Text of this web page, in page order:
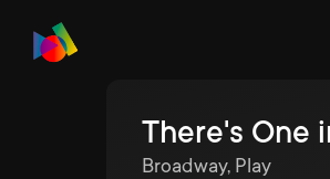
There's One
Broadway, Play